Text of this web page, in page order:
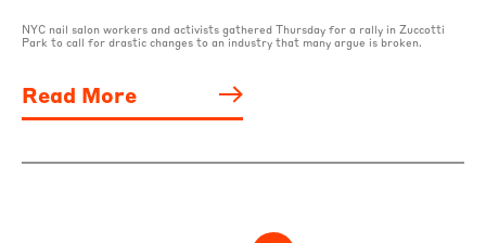
NYC nail salon workers and activists gathered Thursday for a rally in Zuccotti
Park to call for drastic changes to an industry that many argue is broken.
Read More